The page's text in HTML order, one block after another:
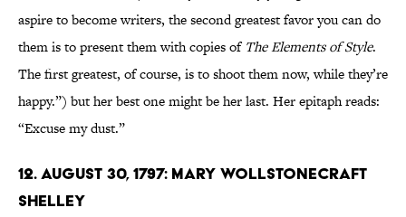
aspire to become writers, the second greatest favor you can do
them is to present them with copies of The Elements of Style.
The first greatest, of course, is to shoot them now, while they’re
happy.”) but her best one might be her last. Her epitaph reads:
“Excuse my dust.”
12. August 30, 1797: Mary Wollstonecraft
Shelley